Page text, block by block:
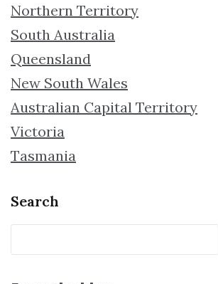
Northern Territory
South Australia
Queensland
New South Wales
Australian Capital Territory
Victoria
Tasmania
Search